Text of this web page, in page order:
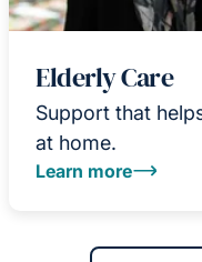
Elderly Care
Support that
at home.
Learn more